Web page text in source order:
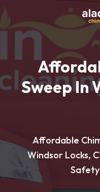
Sweep In
Affordable
Windsor Locks,